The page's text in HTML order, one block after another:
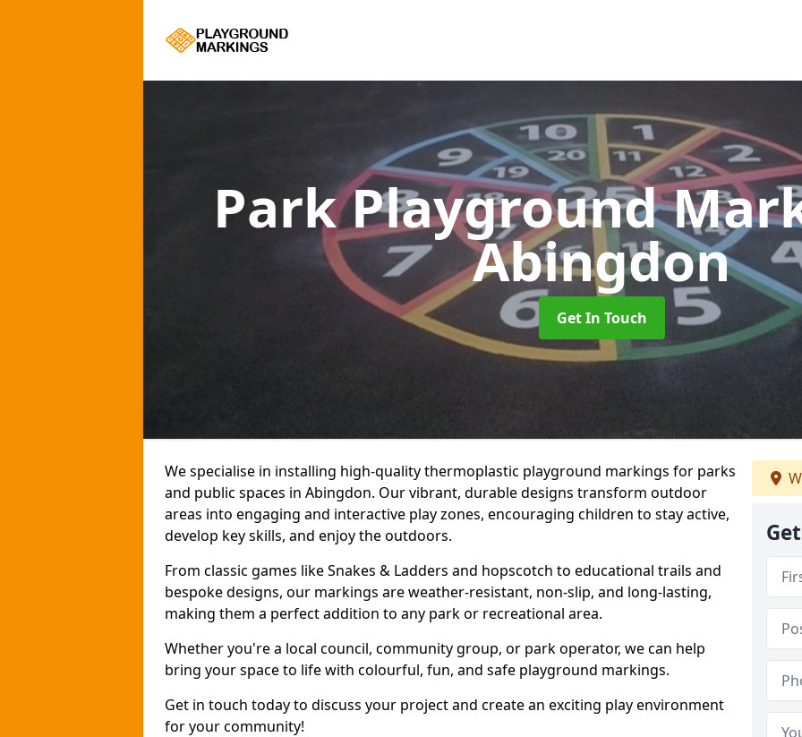
Park Playground
Abingdon
Get In Touch
We specialise in installing high-quality thermoplastic playground markings for parks
and public spaces in Abingdon. Our vibrant, durable designs transform outdoor
areas into engaging and interactive play zones, encouraging children to stay active,
develop key skills, and enjoy the outdoors.
From classic games like Snakes & Ladders and hopscotch to educational trails and
bespoke designs, our markings are weather-resistant, non-slip, and long-lasting,
making them a perfect addition to any park or recreational area.
Whether you're a local council, community group, or park operator, we can help
bring your space to life with colourful, fun, and safe playground markings.
Get in touch today to discuss your project and create an exciting play environment
for your community!